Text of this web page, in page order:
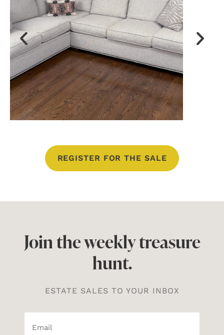
REGISTER FOR THE SALE
Join the weekly treasure
hunt.
ESTATE SALES TO YOUR INBOX
Email*
(Required)